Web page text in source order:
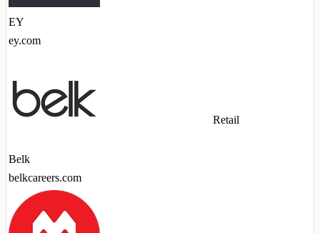
EY
ey.com
Belk
belkcareers.com
Retail